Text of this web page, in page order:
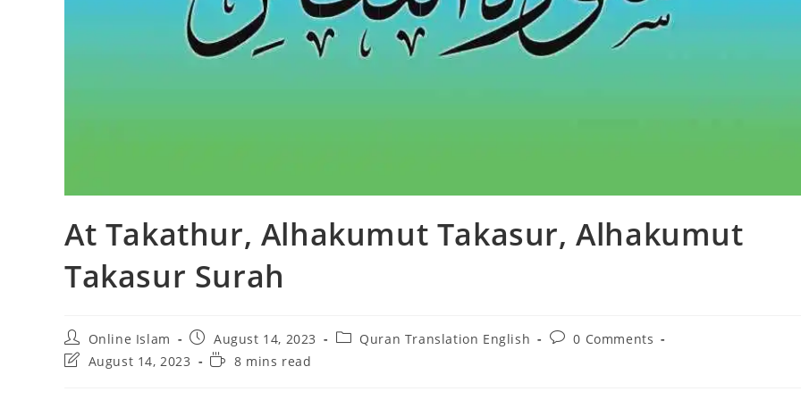
At Takathur, Alhakumut Takasur, Alhakumut
Takasur Surah
Post
author:
Online Islam
Post
published:
August 14, 2023
PostQuran Translation English
Post0 Comments
PostAugust 14, 2023
Reading8 mins read